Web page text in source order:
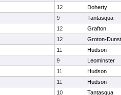
12 Doherty
9 Tantasqua
12 Grafton
12 Groton-
11 Hudson
9 Leominster
11 Hudson
11 Hudson
10 Tantasqua